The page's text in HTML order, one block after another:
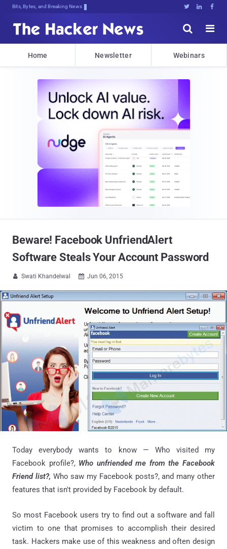
Bits, Bytes, and Breaking News   


Home Newsletter Webinars
Beware! Facebook UnfriendAlert
Software Steals Your Account Password
 Swati Khandelwal  Jun 06, 2015
Today everybody wants to know — Who visited my
Facebook profile?, Who unfriended me from the Facebook
Friend list?, Who saw my Facebook posts?, and many other
features that isn't provided by Facebook by default.
So most Facebook users try to find out a software and fall
victim to one that promises to accomplish their desired
task. Hackers make use of this weakness and often design